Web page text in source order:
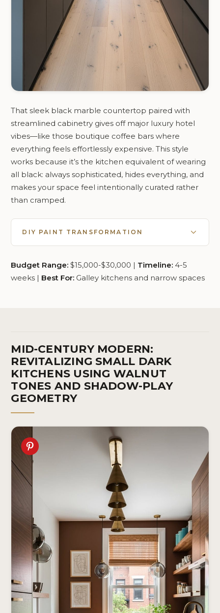
That sleek black marble countertop paired with
streamlined cabinetry gives off major luxury hotel
vibes—like those boutique coffee bars where
everything feels effortlessly expensive. This style
works because it’s the kitchen equivalent of wearing
all black: always sophisticated, hides everything, and
makes your space feel intentionally curated rather
than cramped.
DIY PAINT TRANSFORMATION
Budget Range: $15,000-$30,000 | Timeline: 4-5
weeks | Best For: Galley kitchens and narrow spaces
MID-CENTURY MODERN:
REVITALIZING SMALL DARK
KITCHENS USING WALNUT
TONES AND SHADOW-PLAY
GEOMETRY